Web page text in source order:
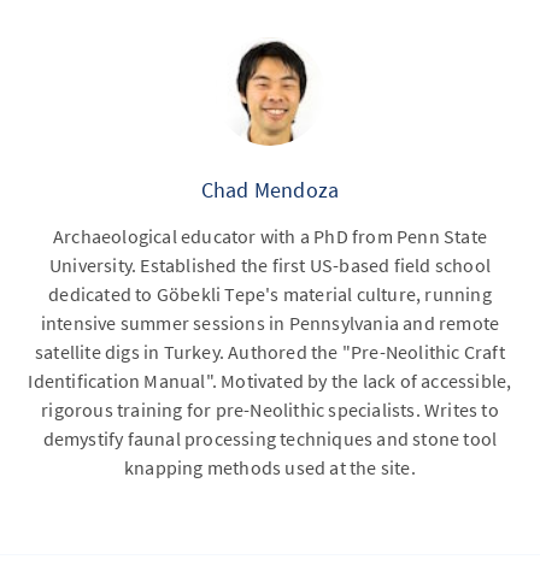
Chad Mendoza
Archaeological educator with a PhD from Penn State
University. Established the first US-based field school
dedicated to Göbekli Tepe's material culture, running
intensive summer sessions in Pennsylvania and remote
satellite digs in Turkey. Authored the "Pre-Neolithic Craft
Identification Manual". Motivated by the lack of accessible,
rigorous training for pre-Neolithic specialists. Writes to
demystify faunal processing techniques and stone tool
knapping methods used at the site.